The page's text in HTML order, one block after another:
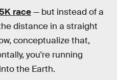
race— but instead of a
distance in a straight
conceptualize that,
you're running
the Earth.